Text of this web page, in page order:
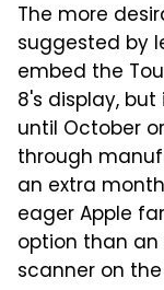
The more
suggested by
embed the
8's display,
until October
through
an extra
eager Apple
option than
scanner on